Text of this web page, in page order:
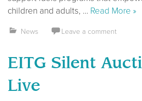
children and adults, … Read More »
News Leave a comment
EITG Silent
Live